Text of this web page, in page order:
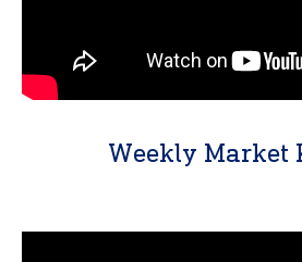
Weekly Market